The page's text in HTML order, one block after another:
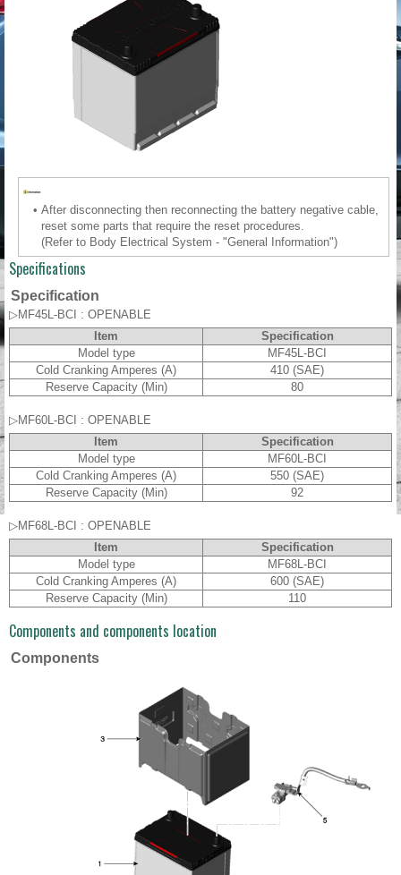
• After disconnecting then reconnecting the battery negative cable,
reset some parts that require the reset procedures.
(Refer to Body Electrical System - "General Information")
Specifications
Specification
▷MF45L-BCI : OPENABLE
Item
Specification
Model type
MF45L-BCI
Cold Cranking Amperes (A)
410 (SAE)
Reserve Capacity (Min)
80
▷MF60L-BCI : OPENABLE
Item
Specification
Model type
MF60L-BCI
Cold Cranking Amperes (A)
550 (SAE)
Reserve Capacity (Min)
92
▷MF68L-BCI : OPENABLE
Item
Specification
Model type
MF68L-BCI
Cold Cranking Amperes (A)
600 (SAE)
Reserve Capacity (Min)
110
Components and components location
Components